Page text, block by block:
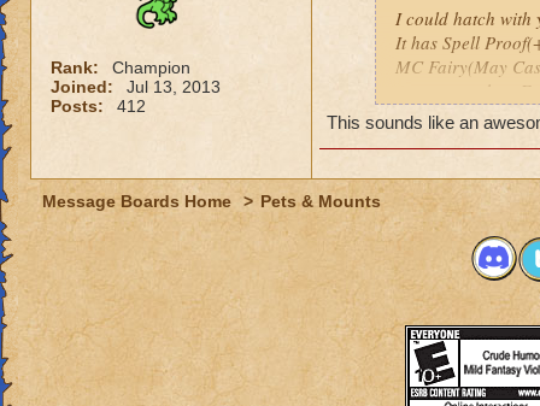
Rank:
Champion
Joined:
Jul 13, 2013
Posts:
412
I could hatch with
It has Spell
MC Fairy(May
casts more than
It's not the best
This sounds like an
Message Boards Home > Pets & Mounts